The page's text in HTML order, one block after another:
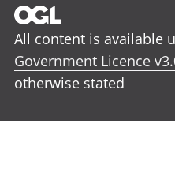
All content is available
Government Licence
otherwise stated